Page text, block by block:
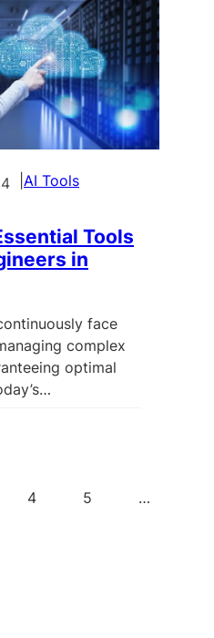
AI Tools
Tools
in
face
complex
optimal
4 5 …